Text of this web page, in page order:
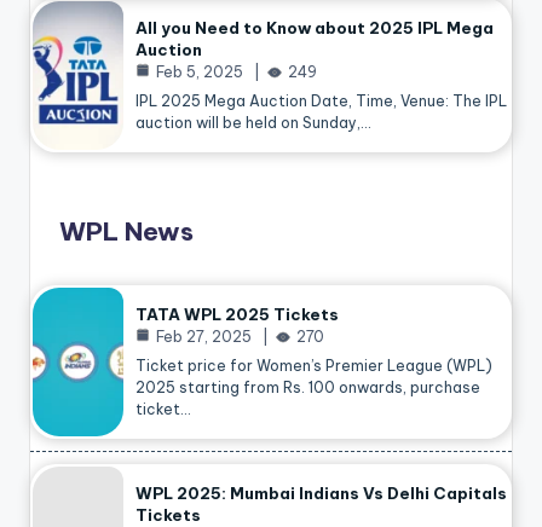
All you Need to Know about 2025 IPL Mega
Auction
Feb 5, 2025
249
IPL 2025 Mega Auction Date, Time, Venue: The IPL
auction will be held on Sunday,…
WPL News
TATA WPL 2025 Tickets
Feb 27, 2025
270
Ticket price for Women’s Premier League (WPL)
2025 starting from Rs. 100 onwards, purchase
ticket…
WPL 2025: Mumbai Indians Vs Delhi Capitals
Tickets